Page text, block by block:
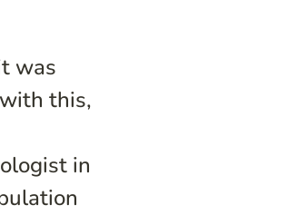
was
this,
in